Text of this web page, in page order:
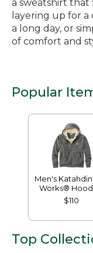
a sweatshirt that
layering up for
a long day, or
of comfort and
Popular
Men's
Works®
Sweatshirt,
Lined
$110
Top